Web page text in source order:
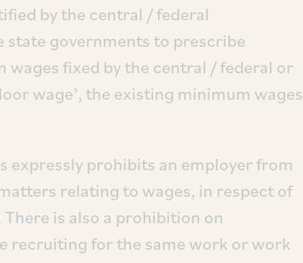
by the central / federal
state governments to prescribe
fixed by the central / federal or
wage’, the existing minimum wages
expressly prohibits an employer from
relating to wages, in respect of
is also a prohibition on
recruiting for the same work or work